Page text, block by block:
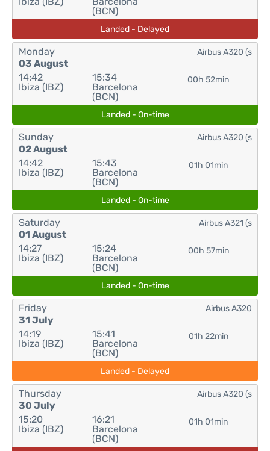
(BCN)
Landed - Delayed
Monday
03 August
14:42
Ibiza (IBZ)
15:34
Barcelona
(BCN)
00h 52min
Airbus A320 (s
Landed - On-time
Sunday
02 August
14:42
Ibiza (IBZ)
15:43
Barcelona
(BCN)
01h 01min
Airbus A320 (s
Landed - On-time
Saturday
01 August
14:27
Ibiza (IBZ)
15:24
Barcelona
(BCN)
00h 57min
Airbus A321 (s
Landed - On-time
Friday
31 July
14:19
Ibiza (IBZ)
15:41
Barcelona
(BCN)
01h 22min
Airbus A320
Landed - Delayed
Thursday
30 July
15:20
Ibiza (IBZ)
16:21
Barcelona
(BCN)
01h 01min
Airbus A320 (s